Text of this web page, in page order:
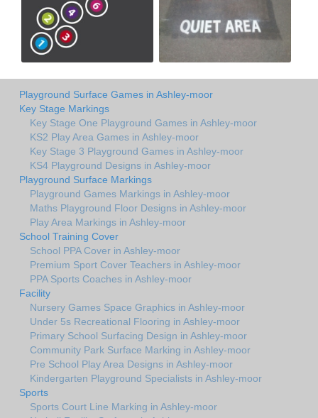
Playground Surface Games in Ashley-moor
Key Stage Markings
Key Stage One Playground Games in Ashley-moor
KS2 Play Area Games in Ashley-moor
Key Stage 3 Playground Games in Ashley-moor
KS4 Playground Designs in Ashley-moor
Playground Surface Markings
Playground Games Markings in Ashley-moor
Maths Playground Floor Designs in Ashley-moor
Play Area Markings in Ashley-moor
School Training Cover
School PPA Cover in Ashley-moor
Premium Sport Cover Teachers in Ashley-moor
PPA Sports Coaches in Ashley-moor
Facility
Nursery Games Space Graphics in Ashley-moor
Under 5s Recreational Flooring in Ashley-moor
Primary School Surfacing Design in Ashley-moor
Community Park Surface Marking in Ashley-moor
Pre School Play Area Designs in Ashley-moor
Kindergarten Playground Specialists in Ashley-moor
Sports
Sports Court Line Marking in Ashley-moor